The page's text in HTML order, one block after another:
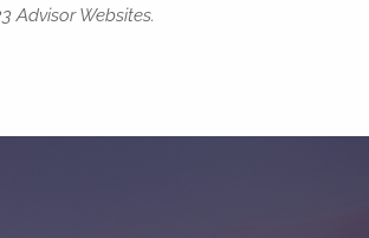
Advisor Websites.